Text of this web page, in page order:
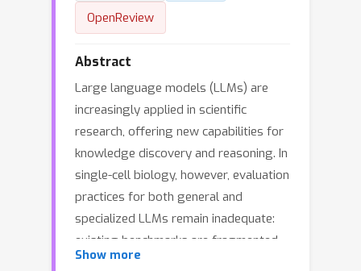
OpenReview
Abstract
Large language models (LLMs) are
increasingly applied in scientific
research, offering new capabilities for
knowledge discovery and reasoning. In
single-cell biology, however, evaluation
practices for both general and
specialized LLMs remain inadequate:
existing benchmarks are fragmented
across tasks, adopt formats such as
Show more